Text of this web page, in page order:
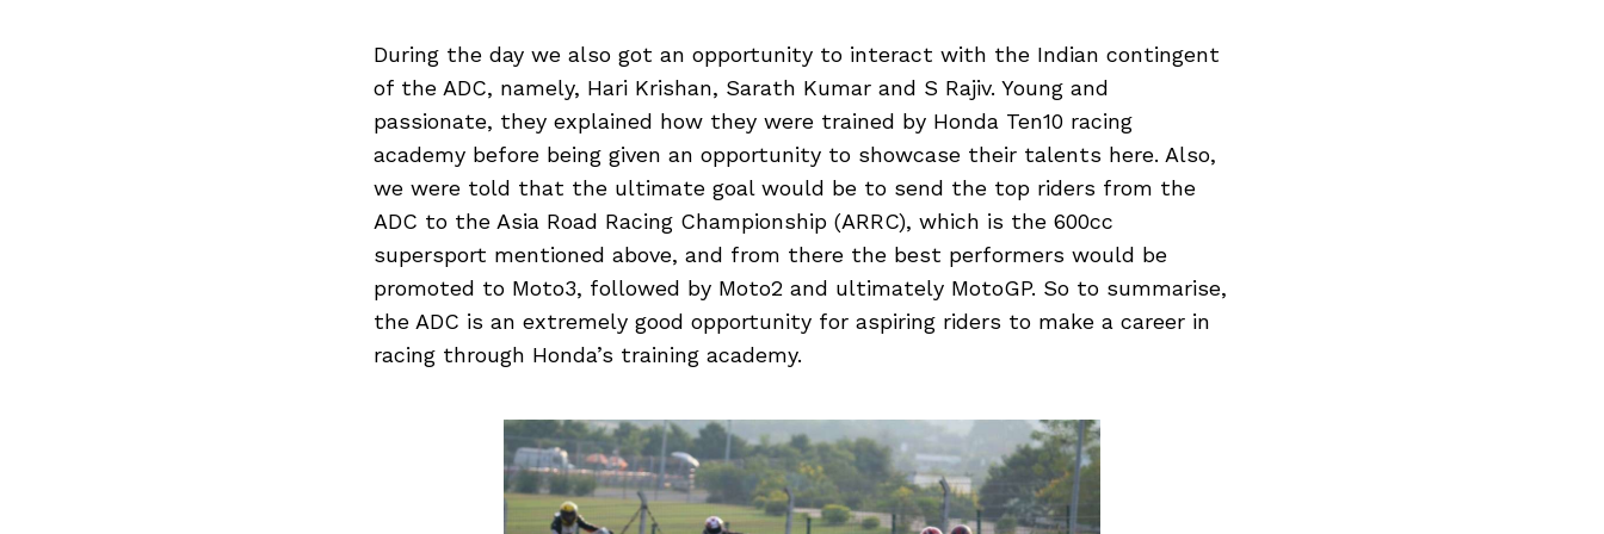
During the day we also got an opportunity to interact with the Indian contingent
of the ADC, namely, Hari Krishan, Sarath Kumar and S Rajiv. Young and
passionate, they explained how they were trained by Honda Ten10 racing
academy before being given an opportunity to showcase their talents here. Also,
we were told that the ultimate goal would be to send the top riders from the
ADC to the Asia Road Racing Championship (ARRC), which is the 600cc
supersport mentioned above, and from there the best performers would be
promoted to Moto3, followed by Moto2 and ultimately MotoGP. So to summarise,
the ADC is an extremely good opportunity for aspiring riders to make a career in
racing through Honda’s training academy.